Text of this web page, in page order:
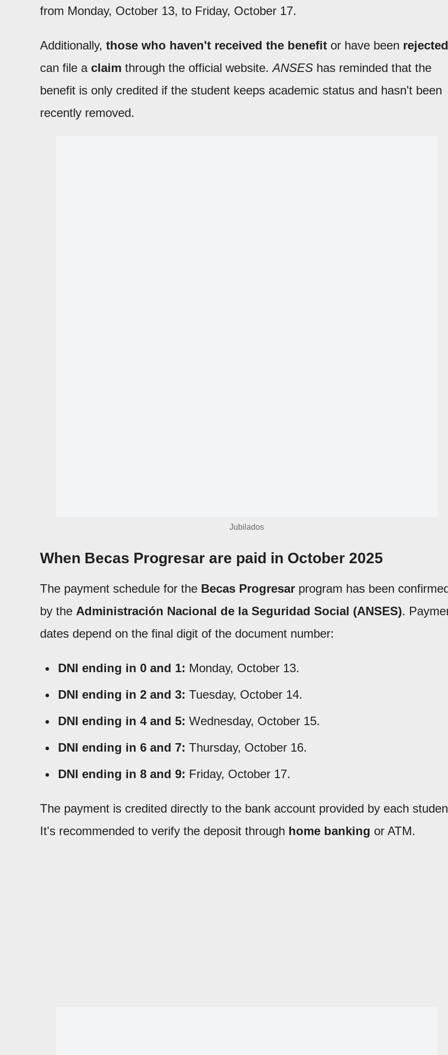
from Monday, October 13, to Friday, October 17.
Additionally, those who haven't received the benefit or have been rejected
can file a claim through the official website.ANSES has reminded that the
benefit is only credited if the student keeps academic status and hasn't been
recently removed.
Jubilados
When Becas Progresar are paid in October 2025
The payment schedule for the Becas Progresar program has been
by the Administración Nacional de la Seguridad Social (ANSES).
dates depend on the final digit of the document number:
DNI ending in 0 and 1: Monday, October 13.
DNI ending in 2 and 3: Tuesday, October 14.
DNI ending in 4 and 5: Wednesday, October 15.
DNI ending in 6 and 7: Thursday, October 16.
DNI ending in 8 and 9: Friday, October 17.
The payment is credited directly to the bank account provided by each
It's recommended to verify the deposit through home banking or ATM.